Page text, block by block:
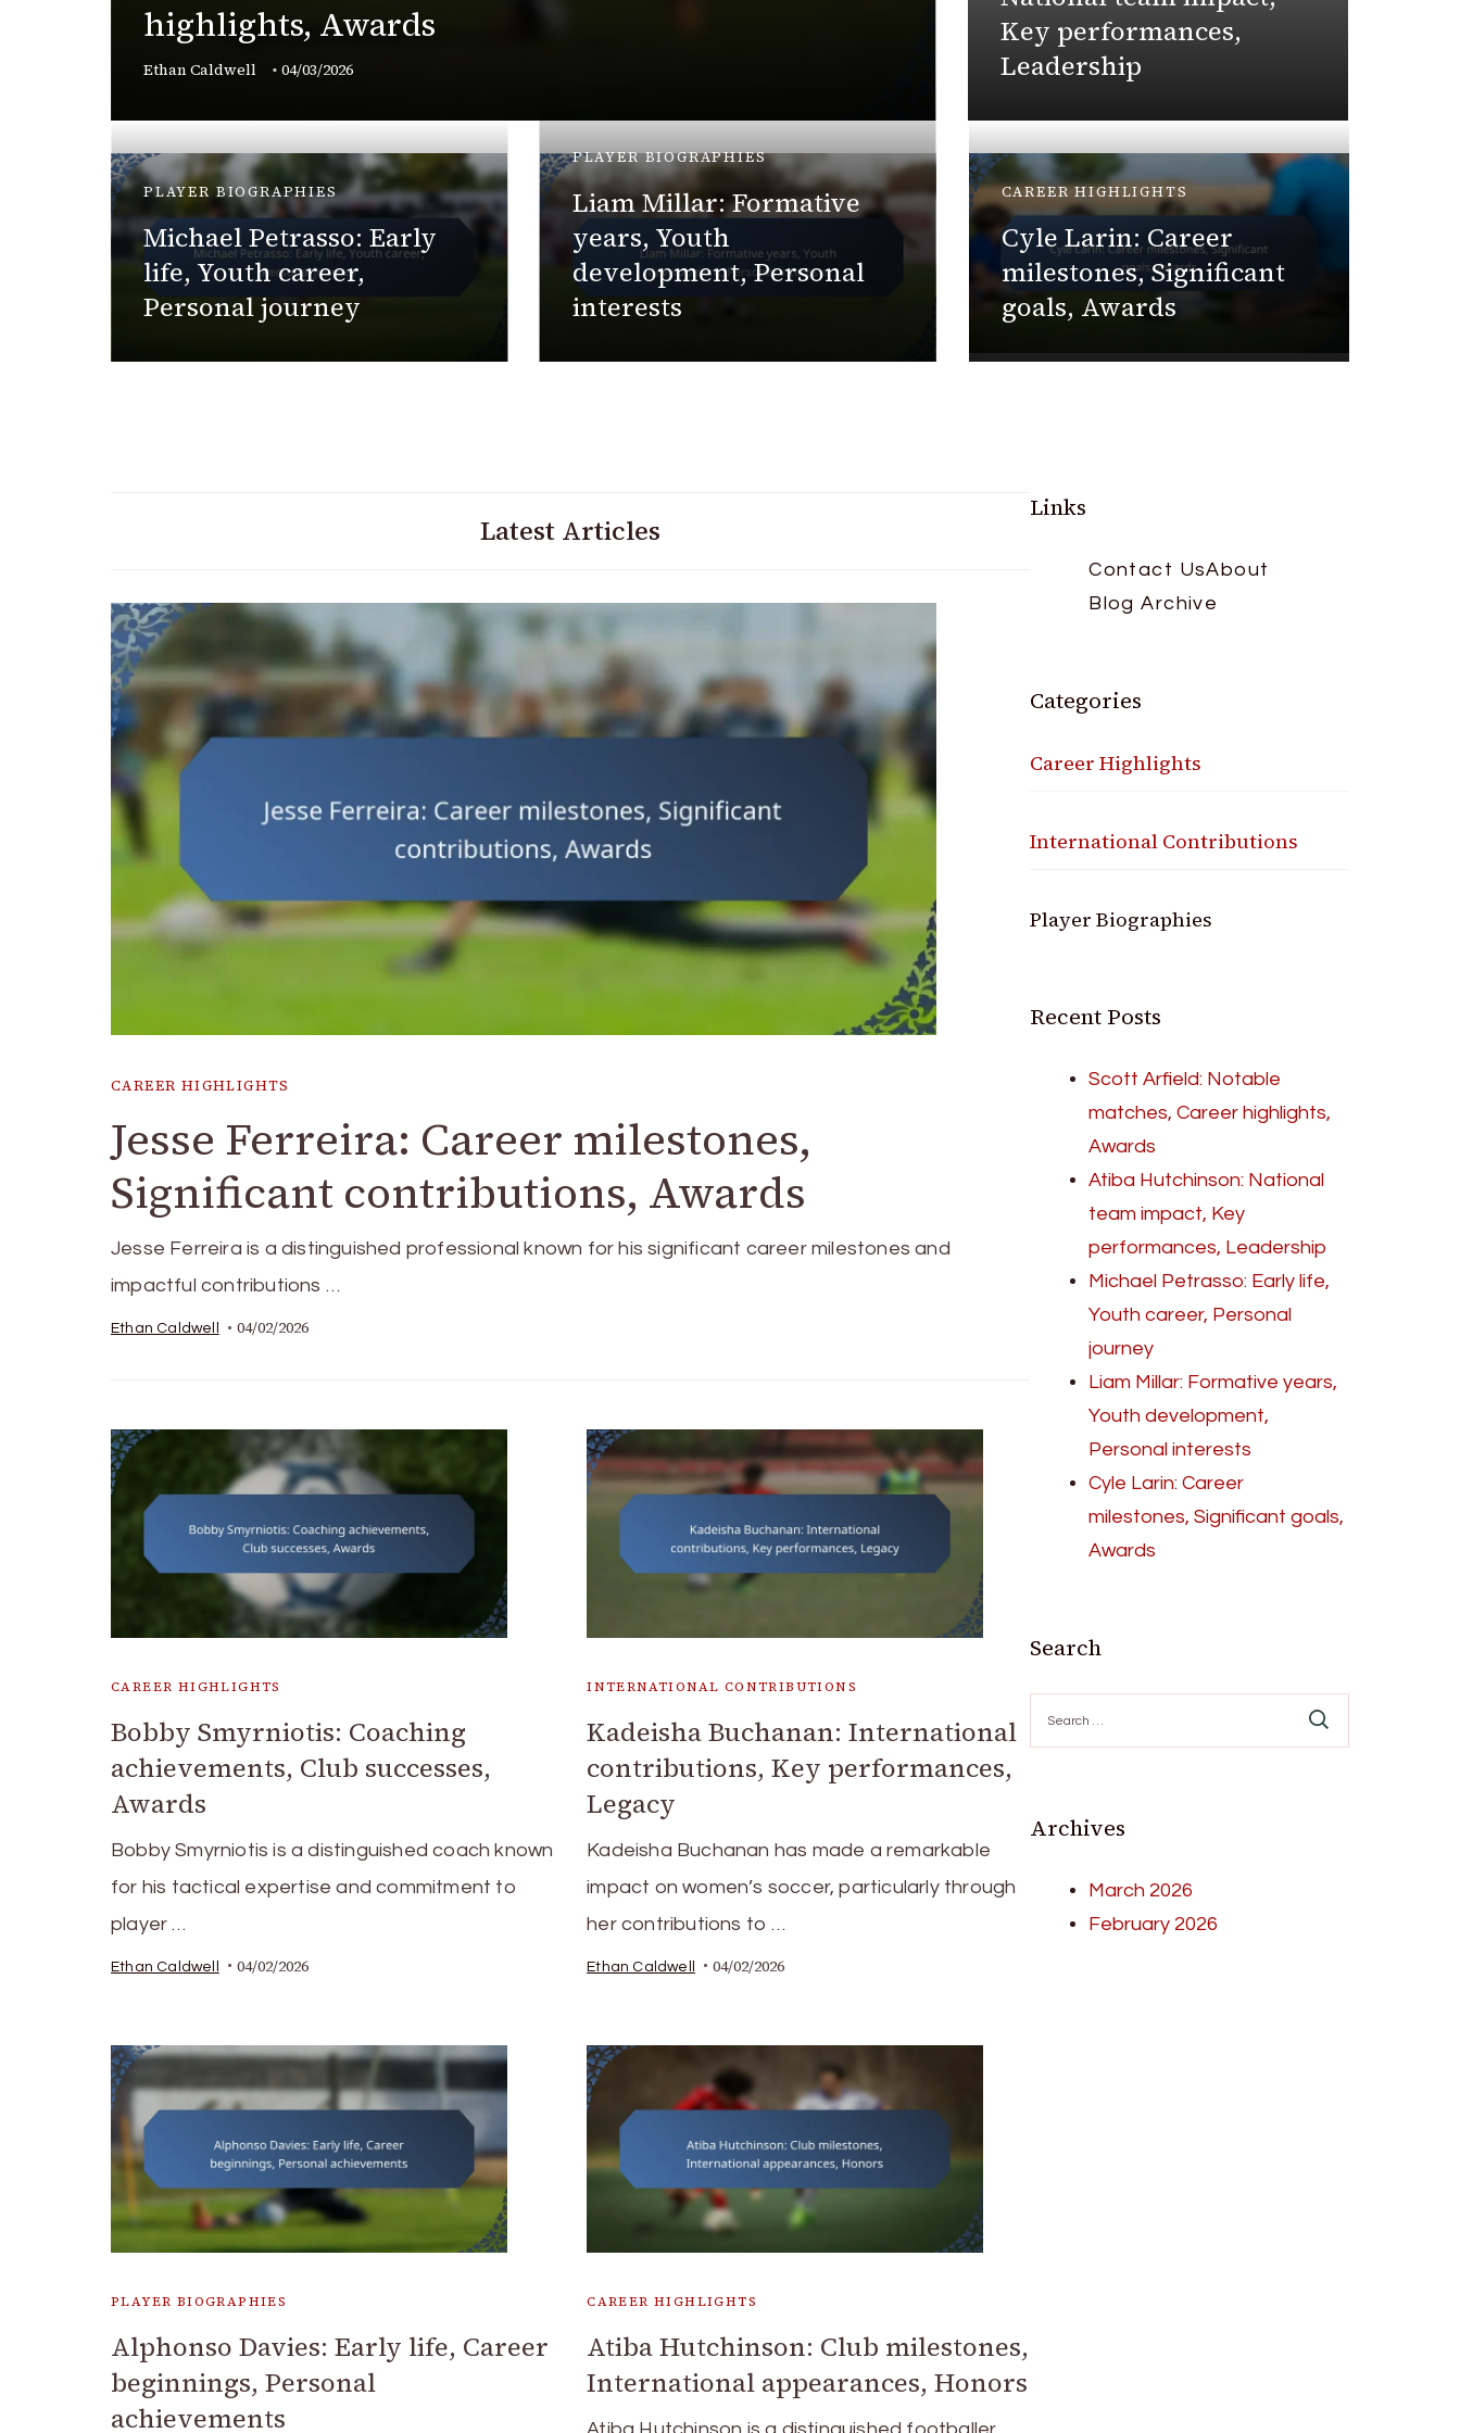
highlights, Awards
Ethan Caldwell 04/03/2026
Key performances,
Leadership
PLAYER BIOGRAPHIES
Michael Petrasso: Early
life, Youth career,
Personal journey
PLAYER BIOGRAPHIES
Liam Millar: Formative
years, Youth
development, Personal
interests
CAREER HIGHLIGHTS
Cyle Larin: Career
milestones, Significant
goals, Awards
Latest Articles
CAREER HIGHLIGHTS
Jesse Ferreira: Career milestones,
Significant contributions, Awards
Jesse Ferreira is a distinguished professional known for his significant career milestones and
impactful contributions …
Ethan Caldwell 04/02/2026
CAREER HIGHLIGHTS
Bobby Smyrniotis: Coaching
achievements, Club successes,
Awards
Bobby Smyrniotis is a distinguished coach known
for his tactical expertise and commitment to
player …
Ethan Caldwell 04/02/2026
INTERNATIONAL CONTRIBUTIONS
Kadeisha Buchanan: International
contributions, Key performances,
Legacy
Kadeisha Buchanan has made a remarkable
impact on women’s soccer, particularly through
her contributions to …
Ethan Caldwell 04/02/2026
PLAYER BIOGRAPHIES
Alphonso Davies: Early life, Career
beginnings, Personal
achievements
CAREER HIGHLIGHTS
Atiba Hutchinson: Club milestones,
International appearances, Honors
Links
Contact UsAbout
Blog Archive
Categories
Career Highlights
International Contributions
Player Biographies
Recent Posts
Scott Arfield: Notable
matches, Career highlights,
Awards
Atiba Hutchinson: National
team impact, Key
performances, Leadership
Michael Petrasso: Early life,
Youth career, Personal
journey
Liam Millar: Formative years,
Youth development,
Personal interests
Cyle Larin: Career
milestones, Significant goals,
Awards
Search
for:
Archives
March 2026
February 2026